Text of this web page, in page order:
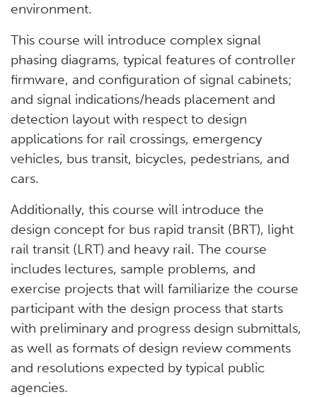
environment.
This course will introduce complex signal
phasing diagrams, typical features of controller
firmware, and configuration of signal cabinets;
and signal indications/heads placement and
detection layout with respect to design
applications for rail crossings, emergency
vehicles, bus transit, bicycles, pedestrians, and
cars.
Additionally, this course will introduce the
design concept for bus rapid transit (BRT), light
rail transit (LRT) and heavy rail. The course
includes lectures, sample problems, and
exercise projects that will familiarize the course
participant with the design process that starts
with preliminary and progress design submittals,
as well as formats of design review comments
and resolutions expected by typical public
agencies.